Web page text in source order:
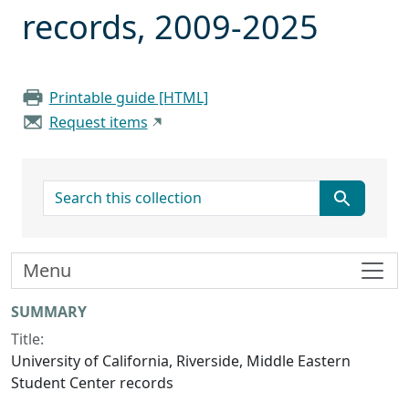
records, 2009-2025
Printable guide [HTML]
Request items
search for
Collection context
SUMMARY
Title:
University of California, Riverside, Middle Eastern
Student Center records
Menu